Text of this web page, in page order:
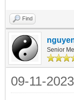
xt",
"/
.txt",
Find
Senior
09-11-